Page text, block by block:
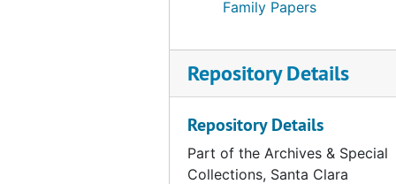
Family Papers
Repository Details
Repository Details
Part of the Archives & Special
Collections, Santa Clara